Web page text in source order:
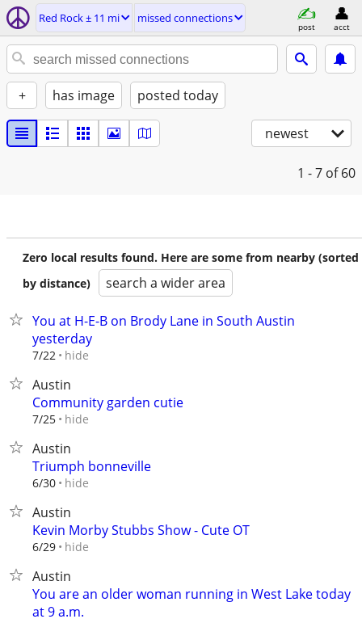
Red Rock ± 11 mi missed connections
post acct
+ has image posted today
newest
1 - 7 of 60
Zero local results found. Here are some from nearby (sorted
by distance)
search a wider area
You at H-E-B on Brody Lane in South Austin
yesterday
7/22 hide
Austin
Community garden cutie
7/25 hide
Austin
Triumph bonneville
6/30 hide
Austin
Kevin Morby Stubbs Show - Cute OT
6/29 hide
Austin
You are an older woman running in West Lake today
at 9 a.m.